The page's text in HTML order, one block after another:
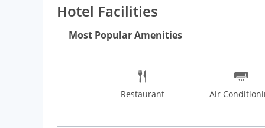
such as Mamagoto, The Hungry Monkey, The
Hotel Facilities
Most Popular Amenities
Restaurant Air